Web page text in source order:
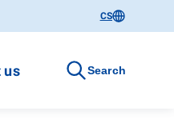
CS
us Search